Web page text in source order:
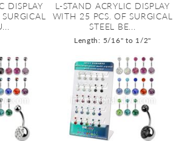
DISPLAY
L-STAND ACRYLIC DISPLAY
WITH 25 PCS. OF SURGICAL
STEEL BE...
Length: 5/16" to 1/2"